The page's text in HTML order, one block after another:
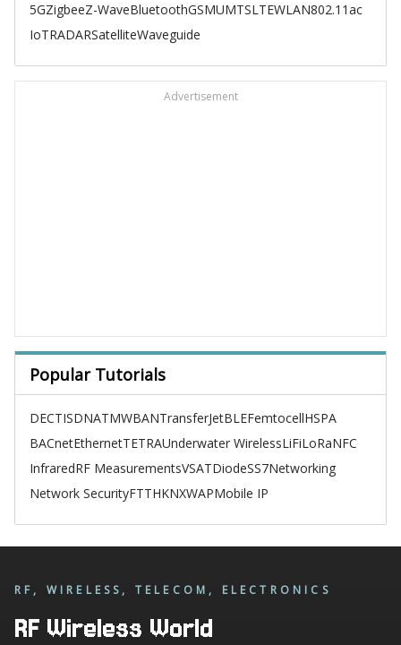
5GZigbeeZ-WaveBluetoothGSMUMTSLTEWLAN802.11ac
IoTRADARSatelliteWaveguide
Advertisement
Popular Tutorials
DECTISDNATMWBANTransferJetBLEFemtocellHSPA
BACnetEthernetTETRAUnderwater WirelessLiFiLoRaNFC
InfraredRF MeasurementsVSATDiodeSS7Networking
Network SecurityFTTHKNXWAPMobile IP
RF, WIRELESS, TELECOM, ELECTRONICS
RF Wireless World